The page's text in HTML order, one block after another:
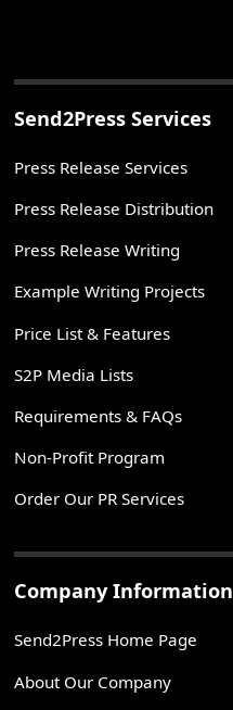
Send2Press Services
Press Release Services
Press Release Distribution
Press Release Writing
Example Writing Projects
Price List & Features
S2P Media Lists
Requirements & FAQs
Non-Profit Program
Order Our PR Services
Company Information
Send2Press Home Page
About Our Company